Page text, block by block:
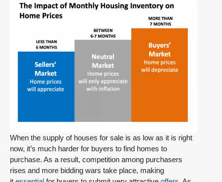
When the supply of houses for sale is as low as it is right
now, it’s much harder for buyers to find homes to
purchase. As a result, competition among purchasers
rises and more bidding wars take place, making